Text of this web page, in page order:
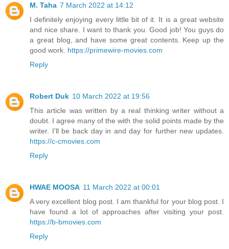
M. Taha 7 March 2022 at 14:12
I definitely enjoying every little bit of it. It is a great website
and nice share. I want to thank you. Good job! You guys do
a great blog, and have some great contents. Keep up the
good work. https://primewire-movies.com
Reply
Robert Duk 10 March 2022 at 19:56
This article was written by a real thinking writer without a
doubt. I agree many of the with the solid points made by the
writer. I’ll be back day in and day for further new updates.
https://c-cmovies.com
Reply
HWAE MOOSA 11 March 2022 at 00:01
A very excellent blog post. I am thankful for your blog post. I
have found a lot of approaches after visiting your post.
https://b-bmovies.com
Reply